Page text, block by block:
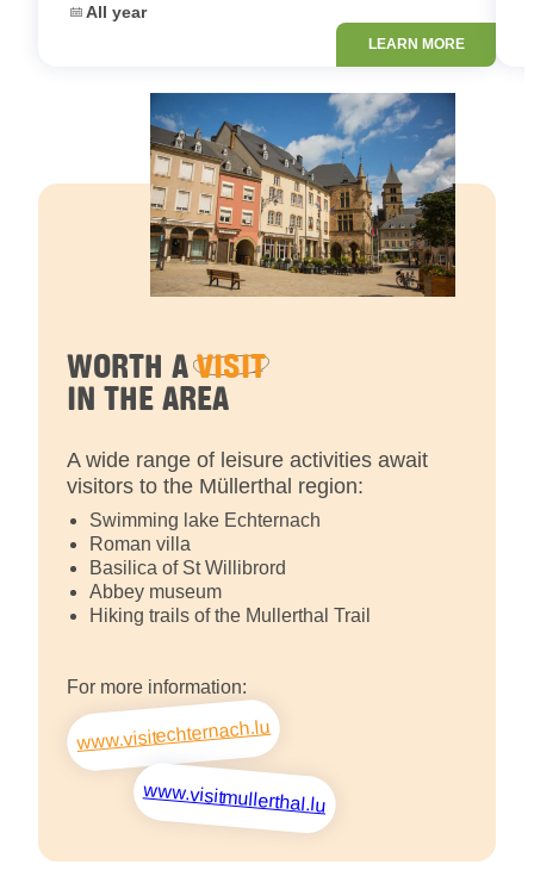
Dates:
All year
LEARN MORE
WORTH AVISIT
IN THE AREA
A wide range of leisure activities await
visitors to the Müllerthal region:
Swimming lake Echternach
Roman villa
Basilica of St Willibrord
Abbey museum
Hiking trails of the Mullerthal Trail
For more information:
www.visitechternach.lu
www.visitmullerthal.lu